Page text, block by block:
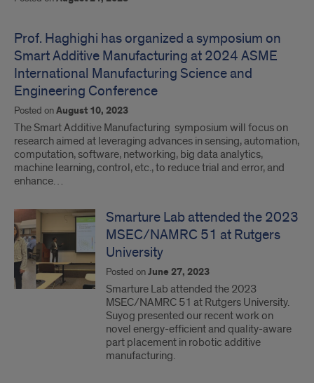
Prof. Haghighi has organized a symposium on
Smart Additive Manufacturing at 2024 ASME
International Manufacturing Science and
Engineering Conference
Posted onAugust 10, 2023
The Smart Additive Manufacturing symposium will focus on
research aimed at leveraging advances in sensing, automation,
computation, software, networking, big data analytics,
machine learning, control, etc., to reduce trial and error, and
enhance…
Smarture Lab attended the 2023
MSEC/NAMRC 51 at Rutgers
University
Posted onJune 27, 2023
Smarture Lab attended the 2023
MSEC/NAMRC 51 at Rutgers University.
Suyog presented our recent work on
novel energy-efficient and quality-aware
part placement in robotic additive
manufacturing.